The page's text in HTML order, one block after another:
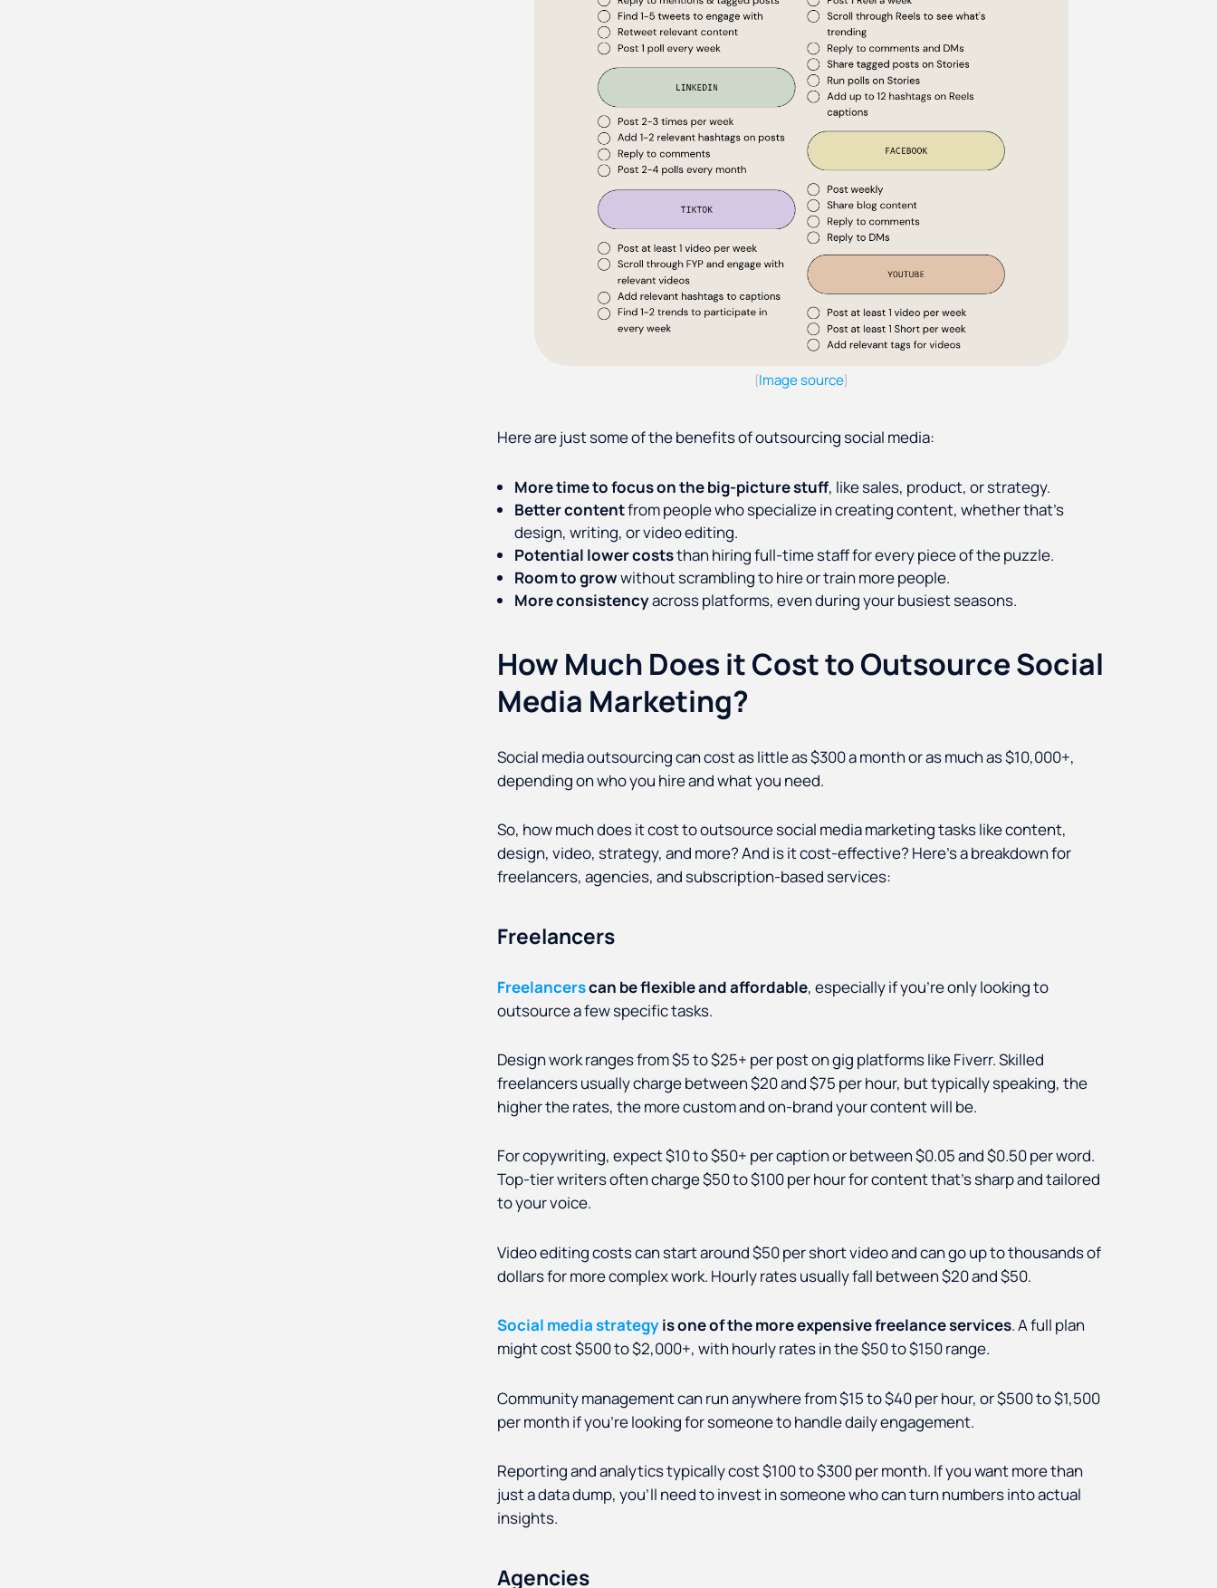
Image source)
Here are just some of the benefits of outsourcing social media:
More time to focuson the big-picture stuff, like sales, product, or strategy.
Better contentfrom people who specialize in creating content, whether that’s
design, writing, or video editing.
Potential lower coststhan hiring full-time staff for every piece of the puzzle.
Room to growwithout scrambling to hire or train more people.
More consistencyacross platforms, even during your busiest seasons.
How Much Does it Cost to Outsource Social
Media Marketing?
Social media outsourcing can cost as little as $300 a month or as much as $10,000+,
depending on who you hire and what you need.
So, how much does it cost to outsource social media marketing tasks like content,
design, video, strategy, and more? And is it cost-effective? Here’s a breakdown for
freelancers, agencies, and subscription-based services:
Freelancers
Freelancerscan be flexible and affordable, especially if you're only looking to
outsource a few specific tasks.
Design work ranges from $5 to $25+ per post on gig platforms like Fiverr. Skilled
freelancers usually charge between $20 and $75 per hour, but typically speaking, the
higher the rates, the more custom and on-brand your content will be.
For copywriting, expect $10 to $50+ per caption or between $0.05 and $0.50 per word.
Top-tier writers often charge $50 to $100 per hour for content that’s sharp and tailored
to your voice.
Video editing costs can start around $50 per short video and can go up to thousands of
dollars for more complex work. Hourly rates usually fall between $20 and $50.
Social media strategyis one of the more expensive freelance services. A full plan
might cost $500 to $2,000+, with hourly rates in the $50 to $150 range.
Community management can run anywhere from $15 to $40 per hour, or $500 to $1,500
per month if you're looking for someone to handle daily engagement.
Reporting and analytics typically cost $100 to $300 per month. If you want more than
just a data dump, you’ll need to invest in someone who can turn numbers into actual
insights.
Agencies